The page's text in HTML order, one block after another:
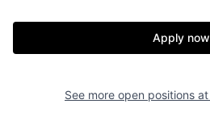
Apply now
See more open positions at